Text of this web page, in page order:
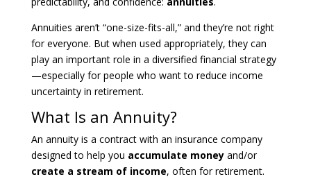
Annuities aren’t “one-size-fits-all,” and they’re not right
for everyone. But when used appropriately, they can
play an important role in a diversified financial strategy
—especially for people who want to reduce income
uncertainty in retirement.
What Is an Annuity?
An annuity is a contract with an insurance company
designed to help you accumulate moneyand/or
create a stream of income, often for retirement.